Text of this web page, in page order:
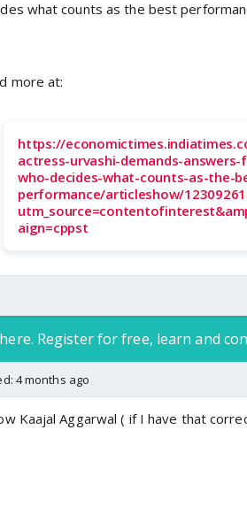
what counts as the best
more at:
https://
actress-urvashi-demands-
who-decides-what-counts-as-the-
performance/articleshow/
aign=cppst
Register for free, learn and
4 months ago
Kaajal Aggarwal ( if I have that